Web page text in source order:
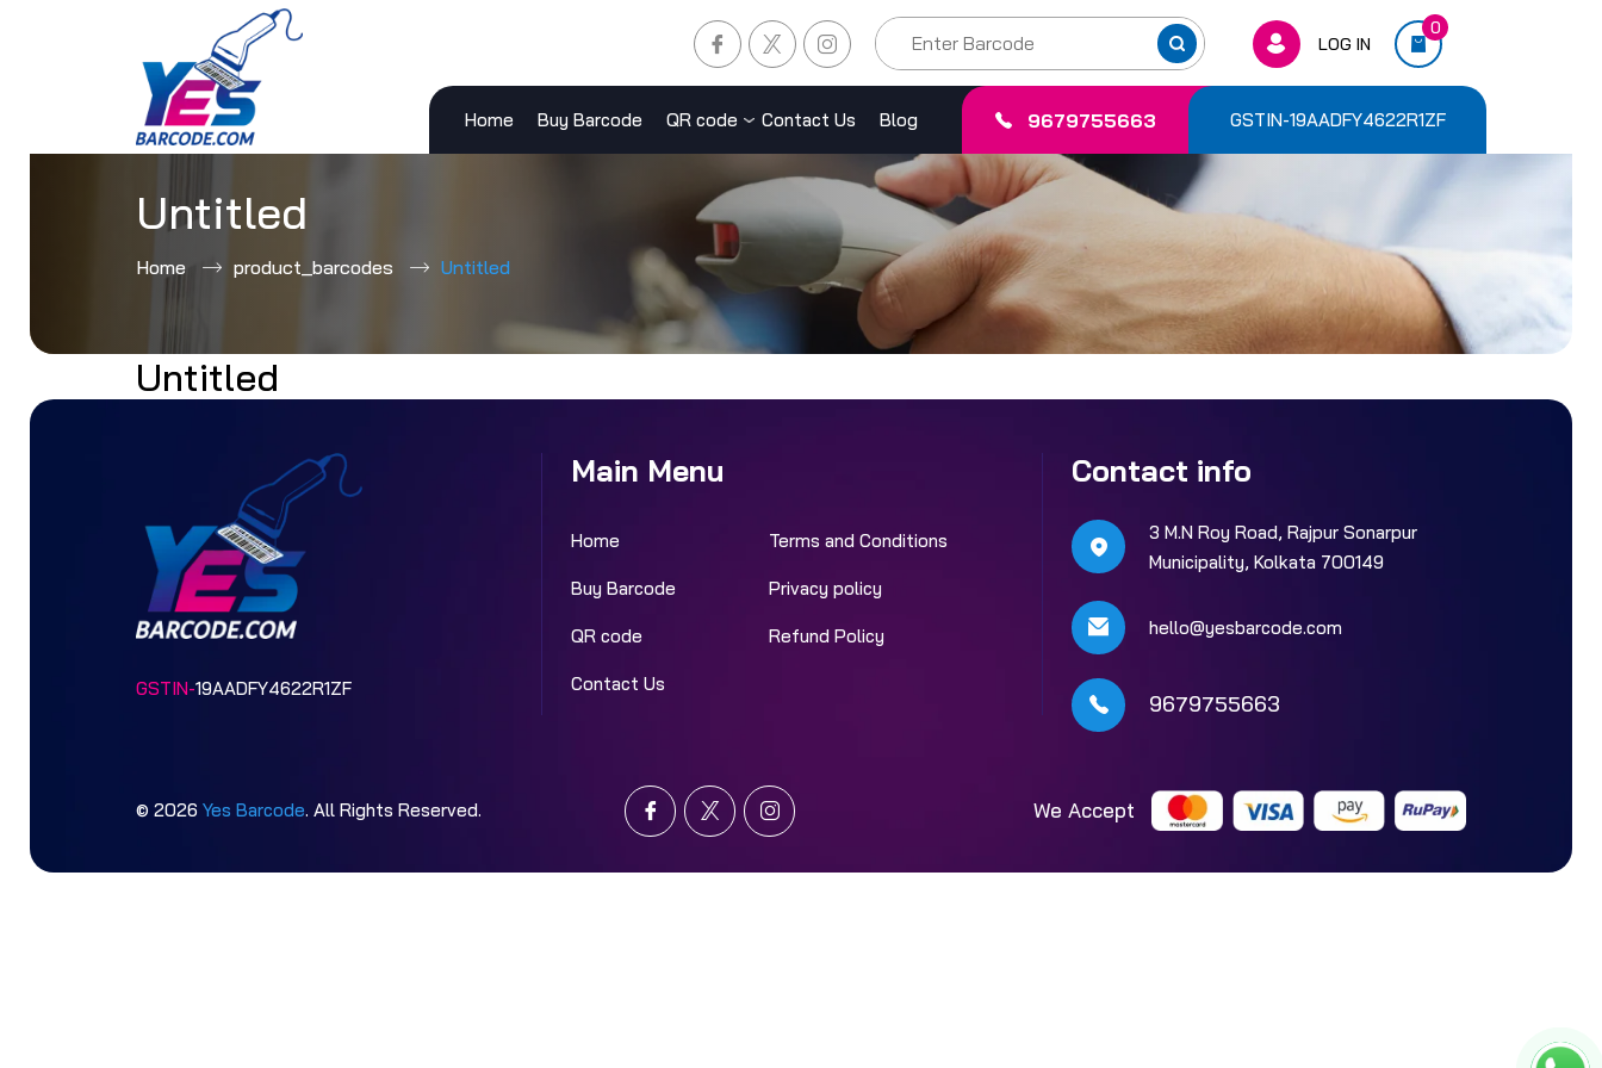
to
LOG IN
0
Home Buy Barcode QR code Contact Us Blog 9679755663 GSTIN-19AADFY4622R1ZF
Untitled
Home product_barcodes Untitled
Untitled
GSTIN-19AADFY4622R1ZF
Main Menu
Home Terms and Conditions
Buy Barcode Privacy policy
QR code Refund Policy
Contact Us
Contact info
3 M.N Roy Road, Rajpur Sonarpur
Municipality, Kolkata 700149
hello@yesbarcode.com
9679755663
We Accept
© 2026 Yes Barcode. All Rights Reserved.